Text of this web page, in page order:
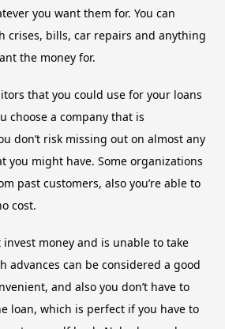
you want them for. You can
crises, bills, car repairs and anything
the money for.
that you could use for your loans
choose a company that is
don’t risk missing out on almost any
you might have. Some organizations
past customers, also you’re able to
cost.
invest money and is unable to take
advances can be considered a good
and also you don’t have to
loan, which is perfect if you have to